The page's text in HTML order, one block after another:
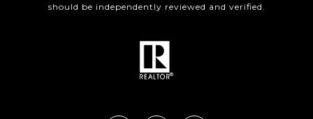
should be independently reviewed and verified.